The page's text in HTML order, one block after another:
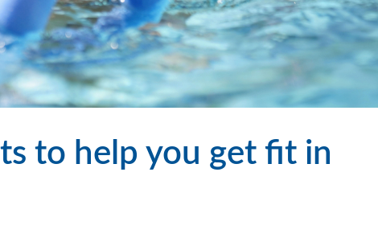
to help you get fit in